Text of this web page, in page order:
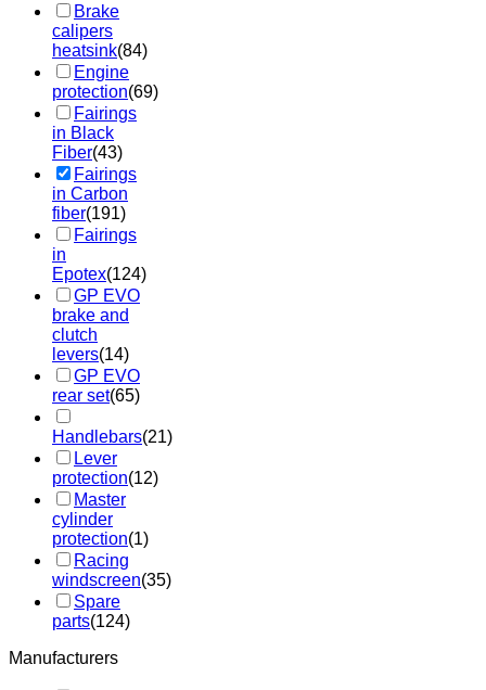
Brake
calipers
heatsink(84)
Engine
protection(69)
Fairings
in Black
Fiber(43)
Fairings
in Carbon
fiber(191)
Fairings
in
Epotex(124)
GP EVO
brake and
clutch
levers(14)
GP EVO
rear set(65)
Handlebars(21)
Lever
protection(12)
Master
cylinder
protection(1)
Racing
windscreen(35)
Spare
parts(124)
Manufacturers